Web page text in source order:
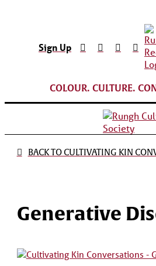
Sign Up
COLOUR. CULTURE.
BACK TO CULTIVATING KIN
Generative